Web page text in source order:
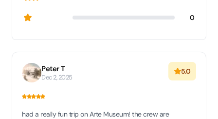
0
Peter T
Dec 2, 2025
5.0
had a really fun trip on Arte Museum! the crew are